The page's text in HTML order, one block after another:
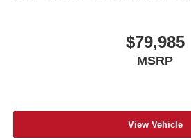
$79,985
MSRP
View Vehicle